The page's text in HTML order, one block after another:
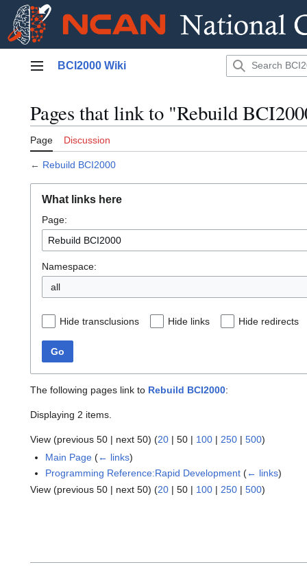
Main menu
BCI2000 Wiki
Pages that link to "Rebuild
Page Discussion
← Rebuild BCI2000
What links here
Page:
Namespace:
all
Hide transclusions Hide links Hide redirects
Go
The following pages link to Rebuild BCI2000:
Displaying 2 items.
View (previous 50 | next 50) (20 | 50 | 100 | 250 | 500)
Main Page (← links)
Programming Reference:Rapid Development (← links)
View (previous 50 | next 50) (20 | 50 | 100 | 250 | 500)